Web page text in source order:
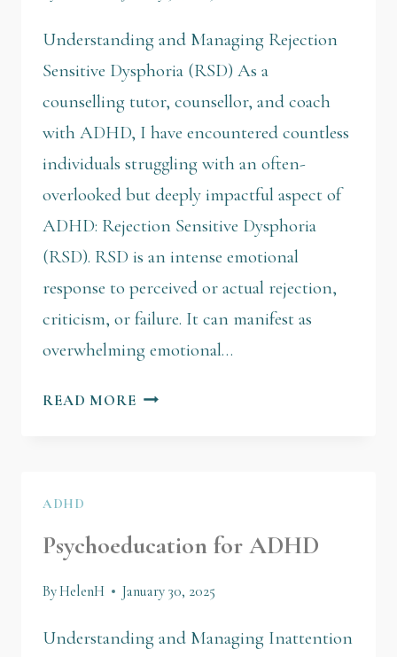
Understanding and Managing Rejection
Sensitive Dysphoria (RSD) As a
counselling tutor, counsellor, and coach
with ADHD, I have encountered countless
individuals struggling with an often-
overlooked but deeply impactful aspect of
ADHD: Rejection Sensitive Dysphoria
(RSD). RSD is an intense emotional
response to perceived or actual rejection,
criticism, or failure. It can manifest as
overwhelming emotional…
READ MORE
ADHD
Psychoeducation for ADHD
ByHelenH January 30, 2025
Understanding and Managing Inattention